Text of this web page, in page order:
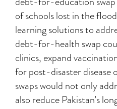
of schools lost in the
learning solutions to
debt-for-health swap
clinics, expand
for post-disaster disease
swaps would not only
also reduce Pakistan’s